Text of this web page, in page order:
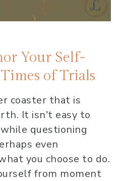
Your Self-
of Trials
coaster that is
It isn't easy to
questioning
even
you choose to do.
from moment